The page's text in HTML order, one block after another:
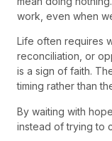
work, even when
Life often requires
reconciliation, or
is a sign of faith.
timing rather than
By waiting with
instead of trying to